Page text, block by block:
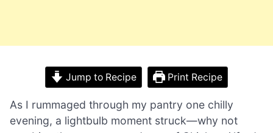
Jump to Recipe Print Recipe
As I rummaged through my pantry one chilly
evening, a lightbulb moment struck—why not